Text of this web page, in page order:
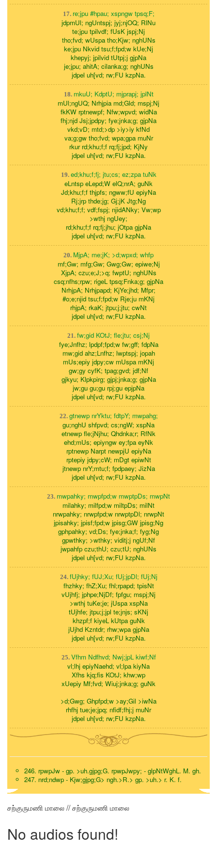
17. re;jpu #hpau; xspngw tpsq;F;
jdpmUl; ngUntspj; jyj;njOQ; RlNu
te;jpu tpilvdf; fUsK jspj;Nj
tho;fvd; wUspa tho;Kjw; nghUNs
ke;jpu Nkvid tsu;f;fpd;w kUe;Nj
khepyj; jpilvid tUtpj;j gjpNa
je;jpu; ahitA; cilanka;g; nghUNs
jdpel uh[vd; rw;FU kzpNa.
18. mkuU; KdptU; mjprapj; jplNt
mUl;ngUQ; Nrhjpia md;Gld; mspj;Nj
fkKW rptnewpf; Nfw;wpvd; widNa
fhj;njd Jsj;jpdpy; fye;jnka;g; gjpNa
vkd;vD; mtd;>dp >iy>iy kfNd
va;g;gw tho;fvd; wpa;gpa muNr
rkur rd;khu;f;f rq;fj;jpd; KjNy
jdpel uh[vd; rw;FU kzpNa.
19. ed;khu;f;fj; jtu;cs; ez;zpa tuNk
eLntsp eLepd;W elQ;nrA; guNk
Jd;khu;f;f thjpfs; ngww;fU epiyNa
Rj;jrp thde;jg; Gj;jK Jtg;Ng
vd;khu;f;f; vdf;fspj; njidANky; Vw;wp
>wthj ngUey;
rd;khu;f;f rq;fj;jhu; jOtpa gjpNa
jdpel uh[vd; rw;FU kzpNa.
20. MjpA; me;jK; >d;wpxd; whfp
mf;Gw; mfg;Gw; Gwg;Gw; epiwe;Nj
XjpA; czu;e;J;>q; fwptU; nghUNs
csq;nfhs;rpw; rigeL tpsq;Fnka;g; gjpNa
NrhjpA; Nrhjpapd; KjYe;jhd; Mfpr;
#o;e;njid tsu;f;fpd;w Rje;ju mKNj
rhjpA; rkaK; jtpu;j;jtu; cwNt
jdpel uh[vd; rw;FU kzpNa.
21. fw;gid KOtJ; fle;jtu; csj;Nj
fye;Jnfhz; lpdpf;fpd;w fw;gff; fdpNa
mw;gid ahz;Lnfhz; lwptspj; jopah
mUs;epiy jdpy;cw mUspa mKNj
gw;gy cyfK; tpag;gvd; jdf;Nf
gjkyu; Klpkpirg; gjpj;jnka;g; gjpNa
jw;gu gu;gu rpj;gu epjpNa
jdpel uh[vd; rw;FU kzpNa.
22. gtnewp nrYktu; fdtpY; mwpahg;
gu;nghU shfpvd; cs;ngW; xspNa
etnewp fle;jNjhu; Qhdnka;r; RfNk
ehd;mUs; epiyngw ey;fpa eyNk
rptnewp Narpt newpjU epiyNa
rptepiy jdpy;cW; mDgt epiwNt
jtnewp nrY;mtu;f; fpdpaey; JizNa
jdpel uh[vd; rw;FU kzpNa.
23. mwpahky; mwpfpd;w mwptpDs; mwpNt
milahky; milfpd;w miltpDs; milNt
nrwpahky; nrwpfpd;w nrwptpDl; nrwpNt
jpisahky; jpisf;fpd;w jpisg;GW jpisg;Ng
gphpahky; vd;Ds; fye;jnka;f; fyg;Ng
gpwthky; >wthky; viditj;j ngUf;Nf
jwpahfp czu;thU; czu;tU; nghUNs
jdpel uh[vd; rw;FU kzpNa.
24. fUjhky; fUJ;Xu; fUj;jpDl; fUj;Nj
fhzhky; fhZ;Xu; fhl;rpapd; tpisNt
vUjhfj; jphpe;NjDf; fpfgu; mspj;Nj
>wthj tuKe;je; jUspa xspNa
tUjhfe; jtpu;j;jpl te;jnjs; sKNj
khzpf;f kiyeL kUtpa guNk
jUjhd Kzntdr; rhw;wpa gjpNa
jdpel uh[vd; rw;FU kzpNa.
25. Vfhm Ndfhvd; Nwj;jpL kiwf;Nf
vl;lhj epiyNaehd; vl;lpa kiyNa
Xfhs kjq;fis KOtJ; khw;wp
xUepiy Mf;fvd; Wiuj;jnka;g; guNk
>d;Gwg; Ghpfpd;w >ay;Gil >iwNa
rhfhj tue;je;jpq; nfidf;fhj;j muNr
jdpel uh[vd; rw;FU kzpNa.
246. rpwpJw - gp. >uh.gjpg;G. rpwpJwpy; - glpNtWghL. M. gh.
247. nrd;ndwp - Kjw;gjpg;G> ngh.>R.> gp. >uh.> r. K. f.
சற்குருமணி மாலை // சற்குருமணி மாலை
No audios found!